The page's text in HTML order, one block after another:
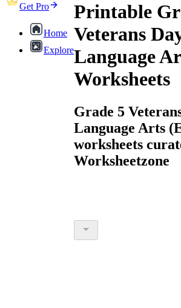
Get Pro
Home
Explore
Printable
Veterans
Language
Worksheets
Grade 5
Language Arts
worksheets
Worksheetzone